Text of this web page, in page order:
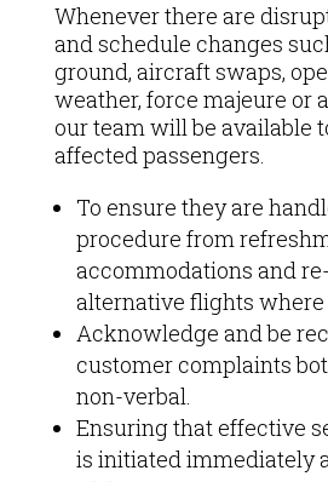
Whenever there are
and schedule changes
ground, aircraft swaps,
weather, force majeure or
our team will be available
affected passengers.
To ensure they are
procedure from
accommodations and
alternative flights
Acknowledge and be
customer complaints
non-verbal.
Ensuring that effective
is initiated immediately